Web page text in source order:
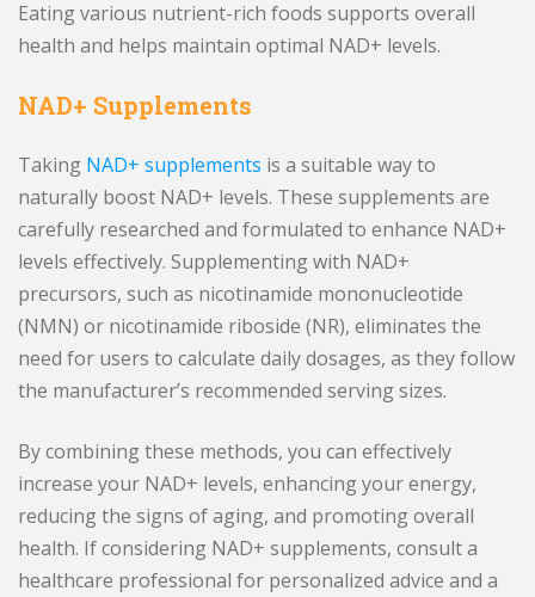
Eating various nutrient-rich foods supports overall
health and helps maintain optimal NAD+ levels.
NAD+ Supplements
Taking NAD+ supplements is a suitable way to
naturally boost NAD+ levels. These supplements are
carefully researched and formulated to enhance NAD+
levels effectively. Supplementing with NAD+
precursors, such as nicotinamide mononucleotide
(NMN) or nicotinamide riboside (NR), eliminates the
need for users to calculate daily dosages, as they follow
the manufacturer’s recommended serving sizes.
By combining these methods, you can effectively
increase your NAD+ levels, enhancing your energy,
reducing the signs of aging, and promoting overall
health. If considering NAD+ supplements, consult a
healthcare professional for personalized advice and a